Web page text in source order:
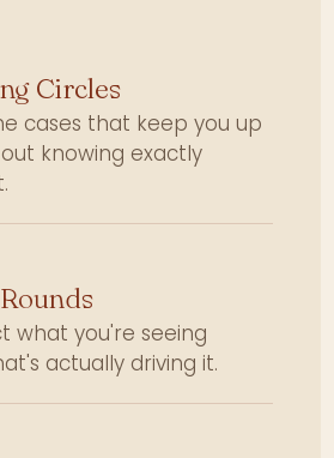
Circles
cases that keep you up
knowing exactly
what you're seeing
actually driving it.